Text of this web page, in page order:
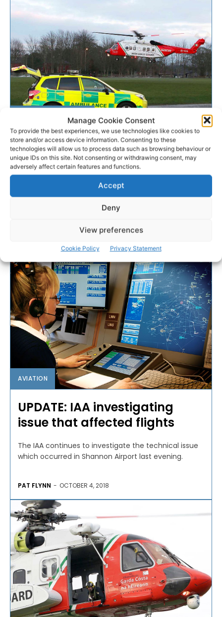
Manage Cookie Consent
To provide the best experiences, we use technologies like cookies to
store and/or access device information. Consenting to these
technologies will allow us to process data such as browsing behaviour or
unique IDs on this site. Not consenting or withdrawing consent, may
adversely affect certain features and functions.
Accept
Deny
View preferences
Cookie Policy Privacy Statement
EMERGENCY RESPONSE
Rescue 115 airlifts ill woman
from cruise liner
The Shannon based Irish Coast Guard helicopter has
transatlantic cruise liner off the south coast.
MAY 30, 2019
AVIATION
UPDATE: IAA investigating
issue that affected flights
The IAA continues to investigate the technical issue
which occurred in Shannon Airport last evening.
PAT FLYNN - OCTOBER 4, 2018